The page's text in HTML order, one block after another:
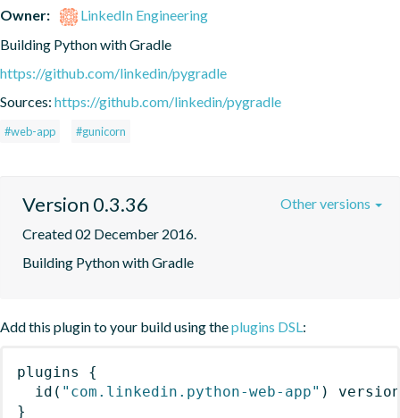
Owner:
LinkedIn Engineering
Building Python with Gradle
https://github.com/linkedin/pygradle
Sources: https://github.com/linkedin/pygradle
#web-app #gunicorn
Version 0.3.36
Created 02 December 2016.
Building Python with Gradle
Other versions
Add this plugin to your build using theplugins DSL:
plugins
{
id ( "com.linkedin.python-web-app" )
}